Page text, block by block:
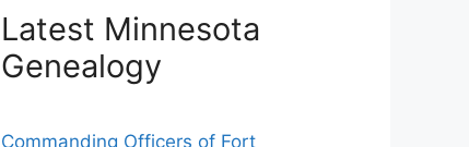
Latest Minnesota
Genealogy
Commanding Officers of Fort